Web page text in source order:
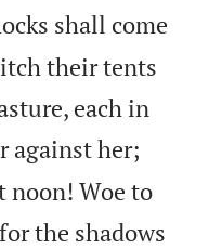
shall come
their tents
each in
against her;
noon! Woe to
the shadows